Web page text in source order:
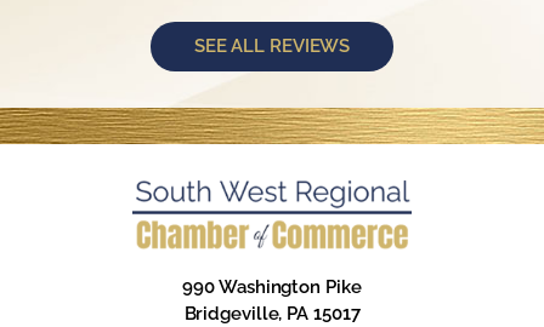
SEE ALL REVIEWS
990 Washington Pike
Bridgeville, PA 15017